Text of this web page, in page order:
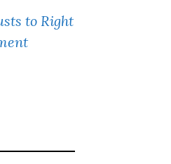
to Right